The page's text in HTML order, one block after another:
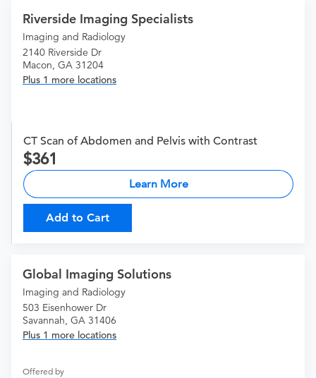
Riverside Imaging Specialists
Imaging and Radiology
2140 Riverside Dr
Macon, GA 31204
Plus 1 more locations
CT Scan of Abdomen and Pelvis with Contrast
361
Learn More
Add to Cart
Global Imaging Solutions
Imaging and Radiology
503 Eisenhower Dr
Savannah, GA 31406
Plus 1 more locations
Offered by